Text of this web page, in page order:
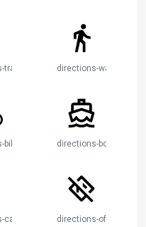
transit directions-walk
directions-boat
directions-off